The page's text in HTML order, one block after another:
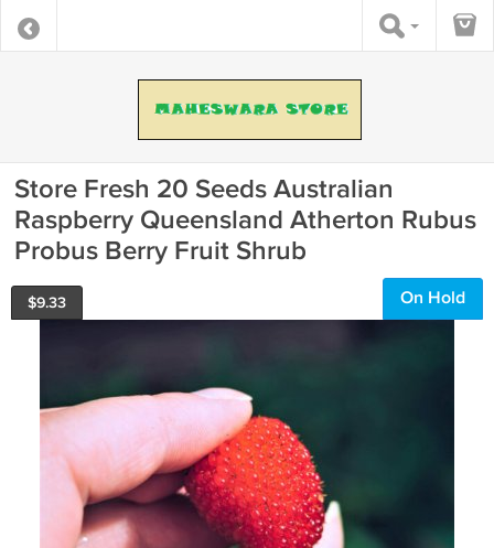
Store Fresh 20 Seeds Australian
Raspberry Queensland Atherton Rubus
Probus Berry Fruit Shrub
$9.33 On Hold